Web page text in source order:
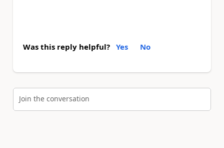
Was this reply helpful? Yes No
Join the conversation